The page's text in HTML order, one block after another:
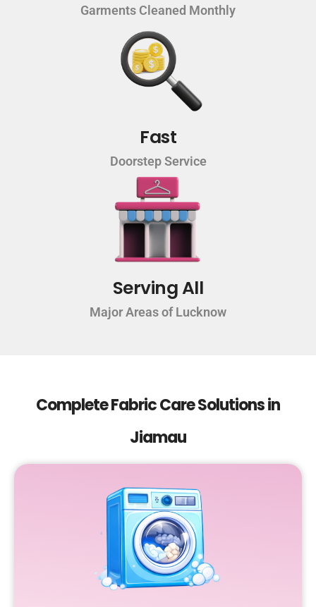
Garments Cleaned Monthly
Fast
Doorstep Service
Serving All
Major Areas of Lucknow
Complete Fabric Care Solutions in
Jiamau